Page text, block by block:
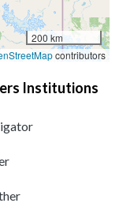
200 km
contributors
Institutions